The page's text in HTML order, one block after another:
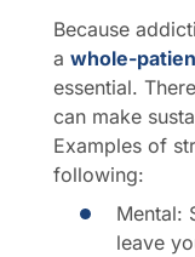
Because
a whole-
essential.
can make
Examples of
following:
Mental:
leave